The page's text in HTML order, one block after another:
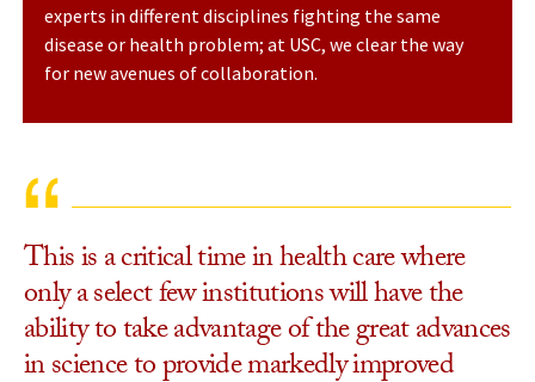
experts in different disciplines fighting the same
disease or health problem; at USC, we clear the way
for new avenues of collaboration.
This is a critical time in health care where
only a select few institutions will have the
ability to take advantage of the great advances
in science to provide markedly improved